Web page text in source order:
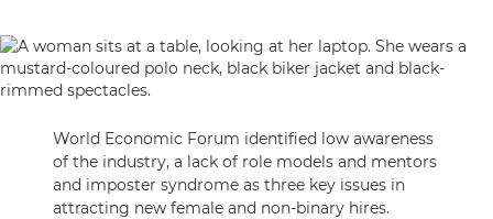
World Economic Forum identified low awareness
of the industry, a lack of role models and mentors
and imposter syndrome as three key issues in
attracting new female and non-binary hires.